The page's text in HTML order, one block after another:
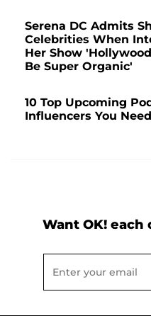
Serena DC Admits
Celebrities When
Her Show
Be Super Organic'
10 Top Upcoming
Influencers You
Want OK! each